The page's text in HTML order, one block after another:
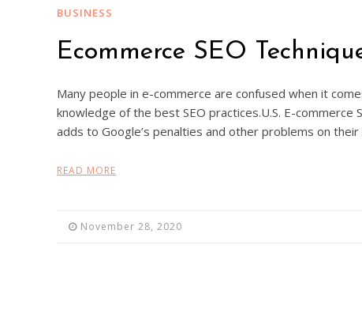
BUSINESS
Ecommerce SEO
Many people in e-commerce are confused when it
knowledge of the best SEO practices.U.S. E-
adds to Google’s penalties and other problems on
READ MORE
November 28, 2020